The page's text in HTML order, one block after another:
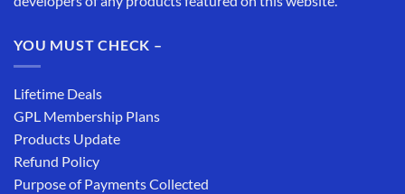
YOU MUST CHECK –
Lifetime Deals
GPL Membership Plans
Products Update
Refund Policy
Purpose of Payments Collected